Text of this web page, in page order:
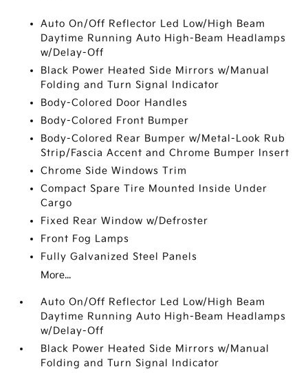
Auto On/Off Reflector Led Low/High Beam
Daytime Running Auto High-Beam Headlamps
w/Delay-Off
Black Power Heated Side Mirrors w/Manual
Folding and Turn Signal Indicator
Body-Colored Door Handles
Body-Colored Front Bumper
Body-Colored Rear Bumper w/Metal-Look Rub
Strip/Fascia Accent and Chrome Bumper Insert
Chrome Side Windows Trim
Compact Spare Tire Mounted Inside Under
Cargo
Fixed Rear Window w/Defroster
Front Fog Lamps
Fully Galvanized Steel Panels
More...
Auto On/Off Reflector Led Low/High Beam
Daytime Running Auto High-Beam Headlamps
w/Delay-Off
Black Power Heated Side Mirrors w/Manual
Folding and Turn Signal Indicator